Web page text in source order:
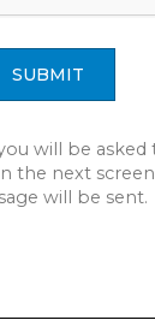
SUBMIT
will be
the next
will be sent.